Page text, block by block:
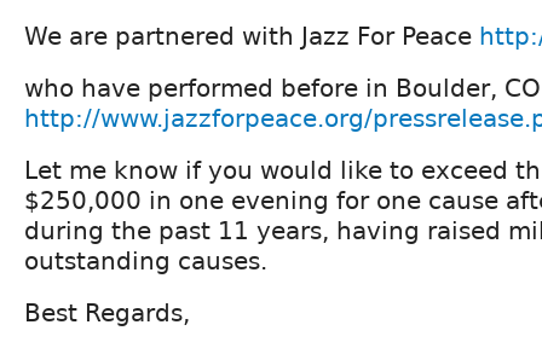
We are partnered with Jazz For Peace
who have performed before in Boulder,
http://www.jazzforpeace.org/
Let me know if you would like to exceed
$250,000 in one evening for one cause
during the past 11 years, having raised
outstanding causes.
Best Regards,